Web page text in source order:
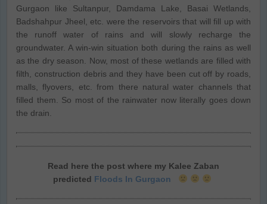
Gurgaon like Sultanpur, Damdama Lake, Basai Wetlands,
Badshahpur Jheel, etc. were the reservoirs that will fill up with
the runoff water of rains and will slowly recharge the
groundwater. A win-win situation both during the rains as well
as the dry season. Now, most of these wetlands are filled with
filth, construction debris and they have been cut off by roads,
malls, flyovers, etc. from there natural water channels that
filled them. So most of the rainwater now literally goes down
the drain.
Read here the post where my Kalee Zaban
predicted Floods In Gurgaon